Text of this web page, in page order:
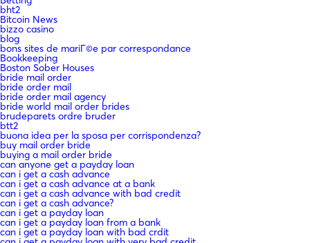
bht2
Bitcoin News
bizzo casino
blog
bons sites de mariГ©e par correspondance
Bookkeeping
Boston Sober Houses
bride mail order
bride order mail
bride order mail agency
bride world mail order brides
brudeparets ordre bruder
btt2
buona idea per la sposa per corrispondenza?
buy mail order bride
buying a mail order bride
can anyone get a payday loan
can i get a cash advance
can i get a cash advance at a bank
can i get a cash advance with bad credit
can i get a cash advance?
can i get a payday loan
can i get a payday loan from a bank
can i get a payday loan with bad crdit